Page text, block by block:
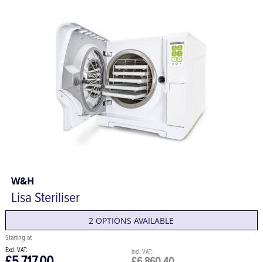
W&H
Lisa Steriliser
2 OPTIONS AVAILABLE